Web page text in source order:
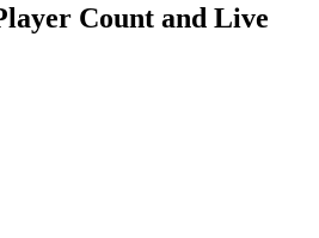
Count and Live